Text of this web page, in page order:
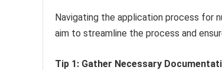
Navigating the application process for
aim to streamline the process and
Tip 1: Gather Necessary